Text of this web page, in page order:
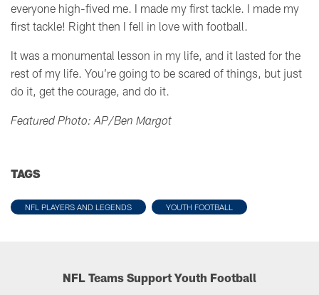
everyone high-fived me. I made my first tackle. I made my
first tackle! Right then I fell in love with football.
It was a monumental lesson in my life, and it lasted for the
rest of my life. You’re going to be scared of things, but just
do it, get the courage, and do it.
Featured Photo: AP/Ben Margot
TAGS
NFL PLAYERS AND LEGENDS YOUTH FOOTBALL
NFL Teams Support Youth Football